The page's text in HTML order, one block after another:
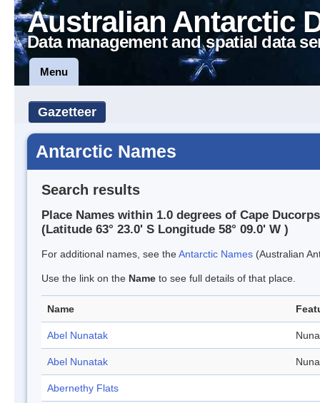
Australian Antarctic
Data management and spatial data
Menu
Gazetteer
Antarctic Names
Search results
Place Names within 1.0 degrees of Cape Ducorps
(Latitude 63° 23.0' S Longitude 58° 09.0' W )
For additional names, see theAntarctic Names (Australian
Use the link on the Name to see full details of that place.
Name
Abel Nunatak
Abel Nunatak
Abernethy Flats